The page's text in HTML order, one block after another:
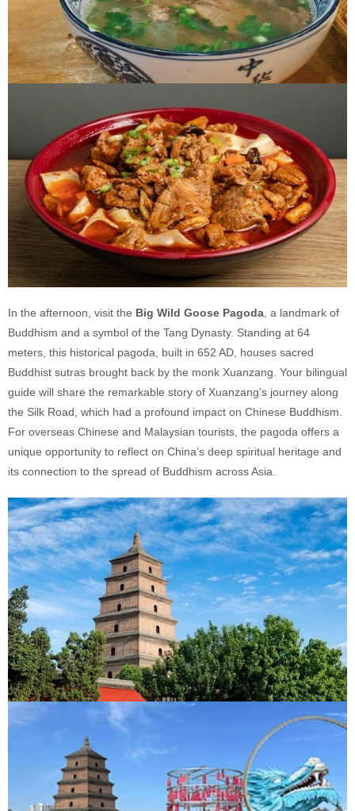
In the afternoon, visit the Big Wild Goose Pagoda , a landmark of
Buddhism and a symbol of the Tang Dynasty. Standing at 64
meters, this historical pagoda, built in 652 AD, houses sacred
Buddhist sutras brought back by the monk Xuanzang. Your bilingual
guide will share the remarkable story of Xuanzang’s journey along
the Silk Road, which had a profound impact on Chinese Buddhism.
For overseas Chinese and Malaysian tourists, the pagoda offers a
unique opportunity to reflect on China’s deep spiritual heritage and
its connection to the spread of Buddhism across Asia.